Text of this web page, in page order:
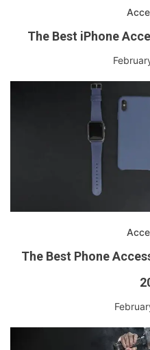
The Best iPhone
The Best Phone